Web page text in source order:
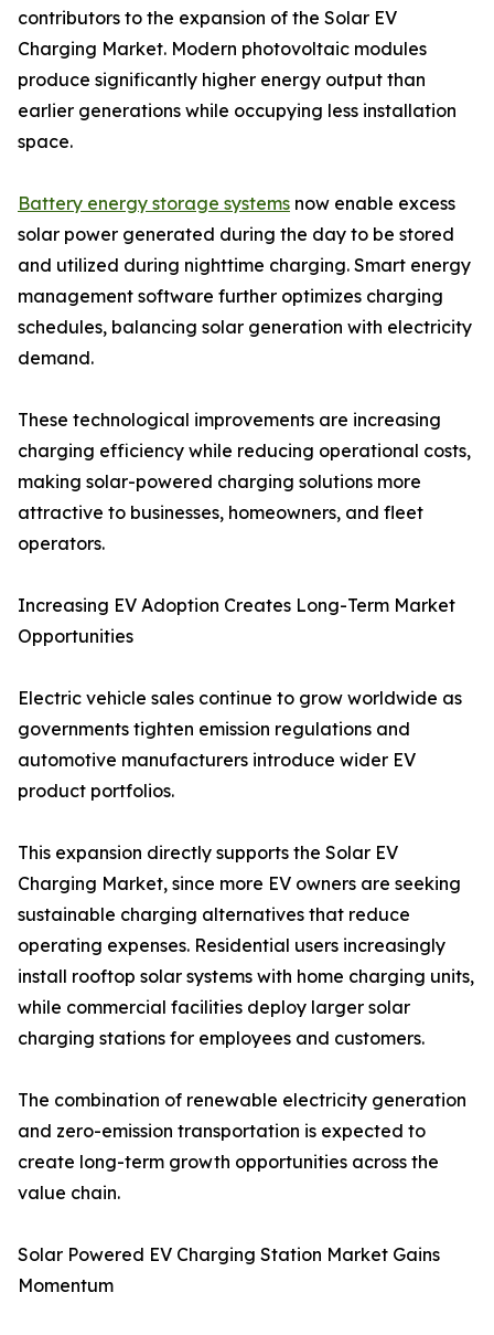
contributors to the expansion of the Solar EV
Charging Market. Modern photovoltaic modules
produce significantly higher energy output than
earlier generations while occupying less installation
space.
Battery energy storage systems now enable excess
solar power generated during the day to be stored
and utilized during nighttime charging. Smart energy
management software further optimizes charging
schedules, balancing solar generation with electricity
demand.
These technological improvements are increasing
charging efficiency while reducing operational costs,
making solar-powered charging solutions more
attractive to businesses, homeowners, and fleet
operators.
Increasing EV Adoption Creates Long-Term Market
Opportunities
Electric vehicle sales continue to grow worldwide as
governments tighten emission regulations and
automotive manufacturers introduce wider EV
product portfolios.
This expansion directly supports the Solar EV
Charging Market, since more EV owners are seeking
sustainable charging alternatives that reduce
operating expenses. Residential users increasingly
install rooftop solar systems with home charging units,
while commercial facilities deploy larger solar
charging stations for employees and customers.
The combination of renewable electricity generation
and zero-emission transportation is expected to
create long-term growth opportunities across the
value chain.
Solar Powered EV Charging Station Market Gains
Momentum